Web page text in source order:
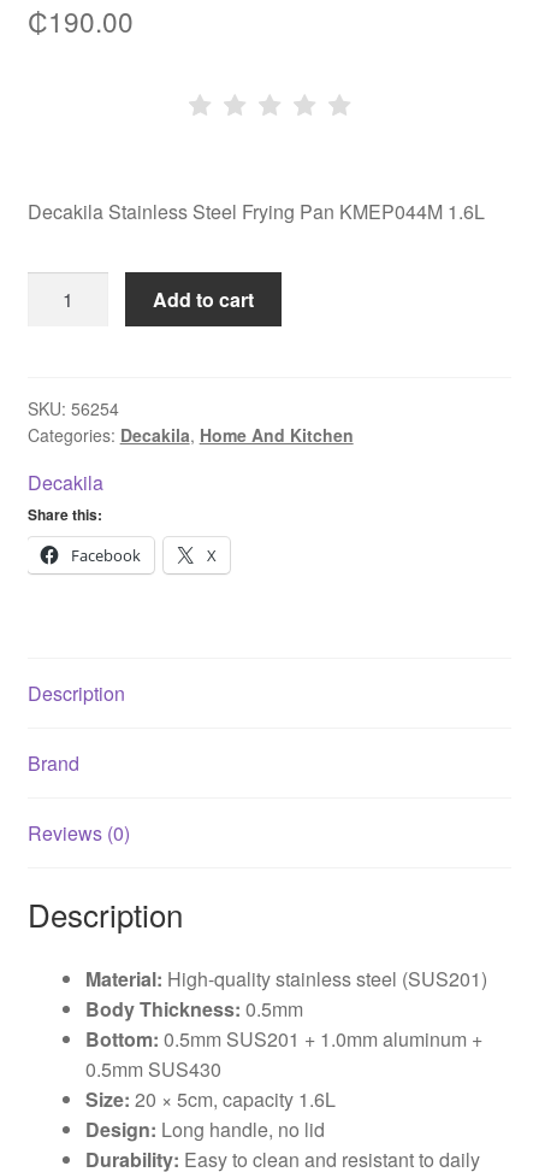
₵190.00
Decakila Stainless Steel Frying Pan KMEP044M 1.6L
Stainless
Pan
KMEP044M
quantity
Add to cart
SKU: 56254
Categories: Decakila, Home And Kitchen
Decakila
Share this:
Facebook
X
Description
Brand
Reviews (0)
Description
Material: High-quality stainless steel (SUS201)
Body Thickness: 0.5mm
Bottom: 0.5mm SUS201 + 1.0mm aluminum +
0.5mm SUS430
Size: 20 × 5cm, capacity 1.6L
Design: Long handle, no lid
Durability: Easy to clean and resistant to daily